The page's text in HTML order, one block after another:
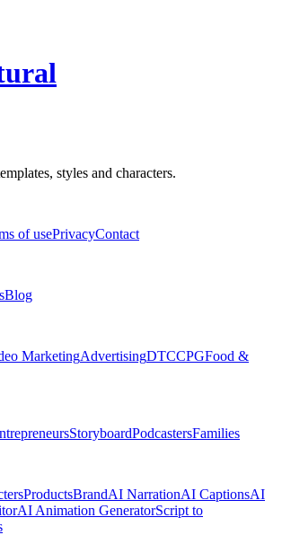
styles and characters.
of usePrivacyContact
Blog
MarketingAdvertisingDTCCPGFood &
StoryboardPodcastersFamilies
ProductsBrandAI NarrationAI CaptionsAI
AI Animation GeneratorScript to